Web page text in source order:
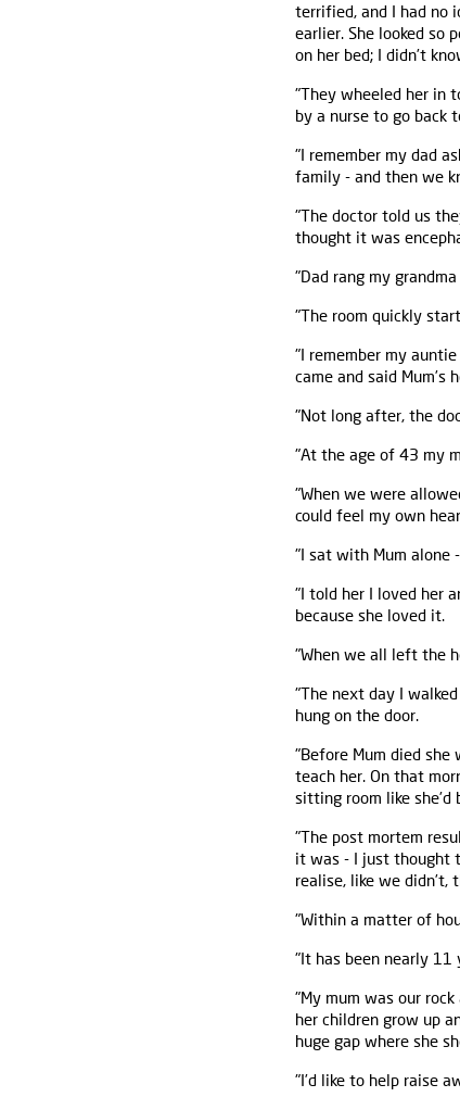
terrified, and I had no
earlier. She looked so
on her bed; I didn’t
"They wheeled her in
by a nurse to go back
"I remember my dad
family - and then we
"The doctor told us
thought it was
"Dad rang my
"The room quickly
"I remember my
came and said
"Not long after, the
"At the age of 43 my
"When we were
could feel my own
"I sat with Mum alone
"I told her I loved her
because she loved it.
"When we all left the
"The next day I
hung on the door.
"Before Mum died
teach her. On that
sitting room like she’d
"The post mortem
it was - I just thought
realise, like we didn’t,
"Within a matter of
"It has been nearly
"My mum was our
her children grow up
huge gap where she
"I’d like to help raise